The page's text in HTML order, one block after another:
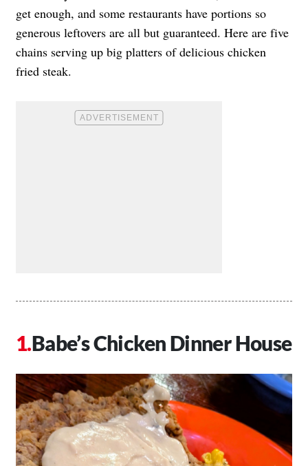
get enough, and some restaurants have portions so
generous leftovers are all but guaranteed. Here are five
chains serving up big platters of delicious chicken
fried steak.
Babe’s Chicken Dinner House